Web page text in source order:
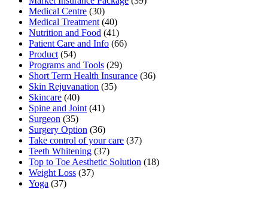
Medical Centre (30)
Medical Treatment (40)
Nutrition and Food (41)
Patient Care and Info (66)
Product (54)
Programs and Tools (29)
Short Term Health Insurance (36)
Skin Rejuvanation (35)
Skincare (40)
Spine and Joint (41)
Surgeon (35)
Surgery Option (36)
Take control of your care (37)
Teeth Whitening (37)
Top to Toe Aesthetic Solution (18)
Weight Loss (37)
Yoga (37)